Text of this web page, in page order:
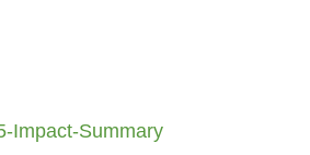
Impact-Summary